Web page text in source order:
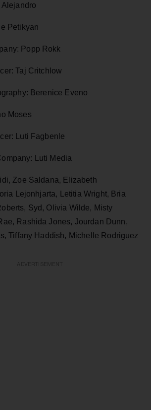
Alejandro
Petikyan
Popp Rokk
Taj Critchlow
Berenice Eveno
Moses
Luti Fagbenle
Luti Media
Zoe Saldana, Elizabeth
Lejonhjarta, Letitia Wright, Bria
Syd, Olivia Wilde, Misty
Rashida Jones, Jourdan Dunn,
Tiffany Haddish, Michelle Rodriguez